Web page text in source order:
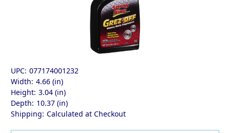
UPC: 077174001232
Width: 4.66 (in)
Height: 3.04 (in)
Depth: 10.37 (in)
Shipping: Calculated at Checkout